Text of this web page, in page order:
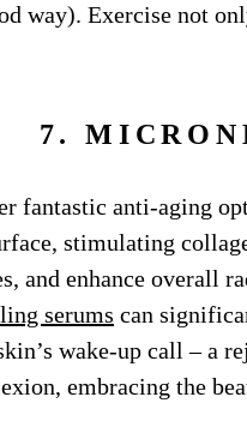
way). Exercise not
7.
fantastic anti-aging
stimulating
and enhance overall
serums can
wake-up call – a
embracing the